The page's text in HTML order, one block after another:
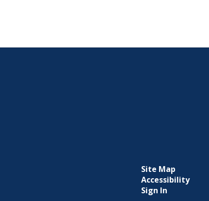
Site Map
Accessibility
Sign In